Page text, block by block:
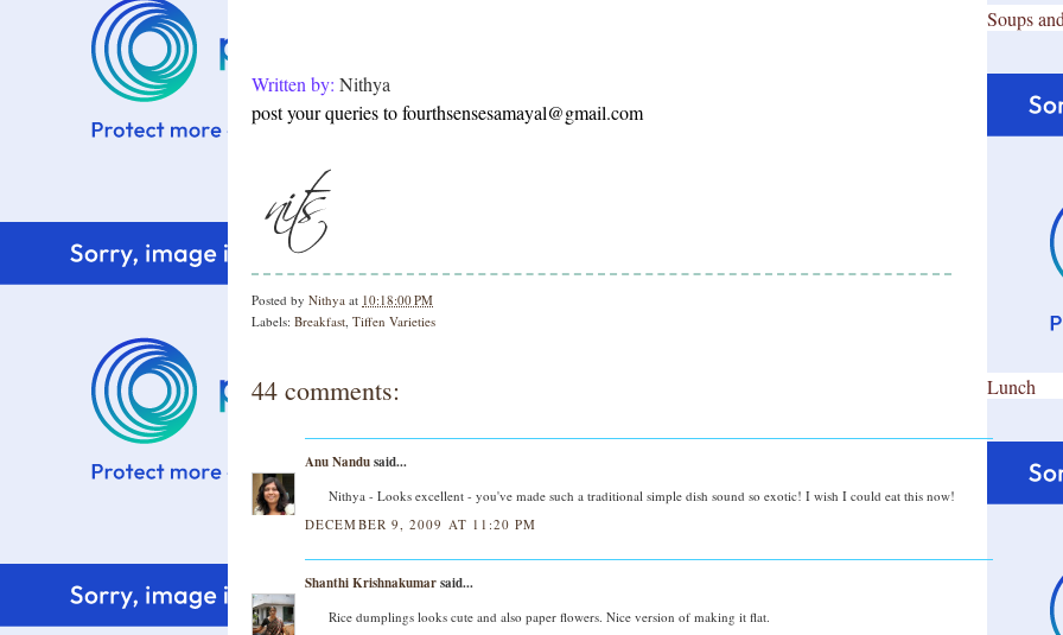
Written by: Nithya
post your queries to fourthsensesamayal@gmail.com
Posted by Nithya at 10:18:00 PM
Labels: Breakfast, Tiffen Varieties
44 comments:
Anu Nandusaid...
Nithya - Looks excellent - you've made such a traditional simple dish sound so exotic! I wish I could eat this now!
DECEMBER 9, 2009 AT 11:20 PM
Shanthi Krishnakumarsaid...
Rice dumplings looks cute and also paper flowers. Nice version of making it flat.
Soups
Lunch